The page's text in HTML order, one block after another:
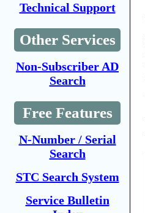
Technical Support
Other Services
Non-Subscriber AD
Search
Free Features
N-Number / Serial
Search
STC Search System
Service Bulletin